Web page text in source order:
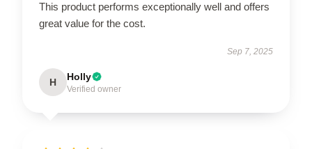
This product performs exceptionally well and offers
great value for the cost.
Sep 7, 2025
H Holly
Verified owner